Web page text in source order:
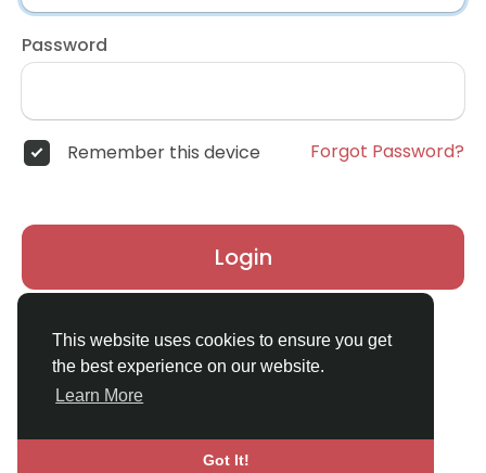
This website uses cookies to ensure you get
the best experience on our website.
Learn More
Got It!
Password
Remember this device Forgot Password?
Login